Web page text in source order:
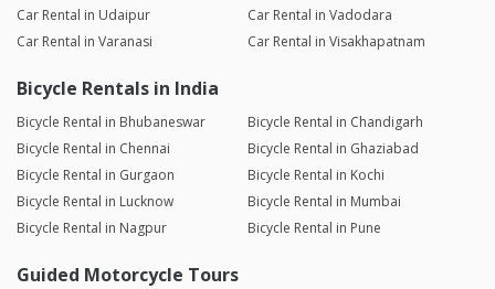
Car Rental in Udaipur
Car Rental in Vadodara
Car Rental in Varanasi
Car Rental in Visakhapatnam
Bicycle Rentals in India
Bicycle Rental in Bhubaneswar
Bicycle Rental in Chandigarh
Bicycle Rental in Chennai
Bicycle Rental in Ghaziabad
Bicycle Rental in Gurgaon
Bicycle Rental in Kochi
Bicycle Rental in Lucknow
Bicycle Rental in Mumbai
Bicycle Rental in Nagpur
Bicycle Rental in Pune
Guided Motorcycle Tours